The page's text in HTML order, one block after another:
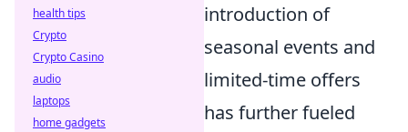
introduction of
seasonal events and
limited-time offers
has further fueled
health tips
Crypto
Crypto Casino
audio
laptops
home gadgets